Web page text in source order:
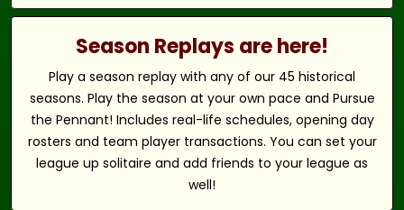
Season Replays are here!
Play a season replay with any of our 45 historical
seasons. Play the season at your own pace and Pursue
the Pennant! Includes real-life schedules, opening day
rosters and team player transactions. You can set your
league up solitaire and add friends to your league as
well!